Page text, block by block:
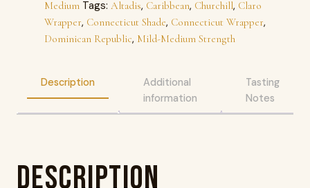
Medium Tags: Altadis, Caribbean, Churchill, Claro
Wrapper, Connecticut Shade, Connecticut Wrapper,
Dominican Republic, Mild-Medium Strength
Description
Additional
information
Tasting
Notes
Description